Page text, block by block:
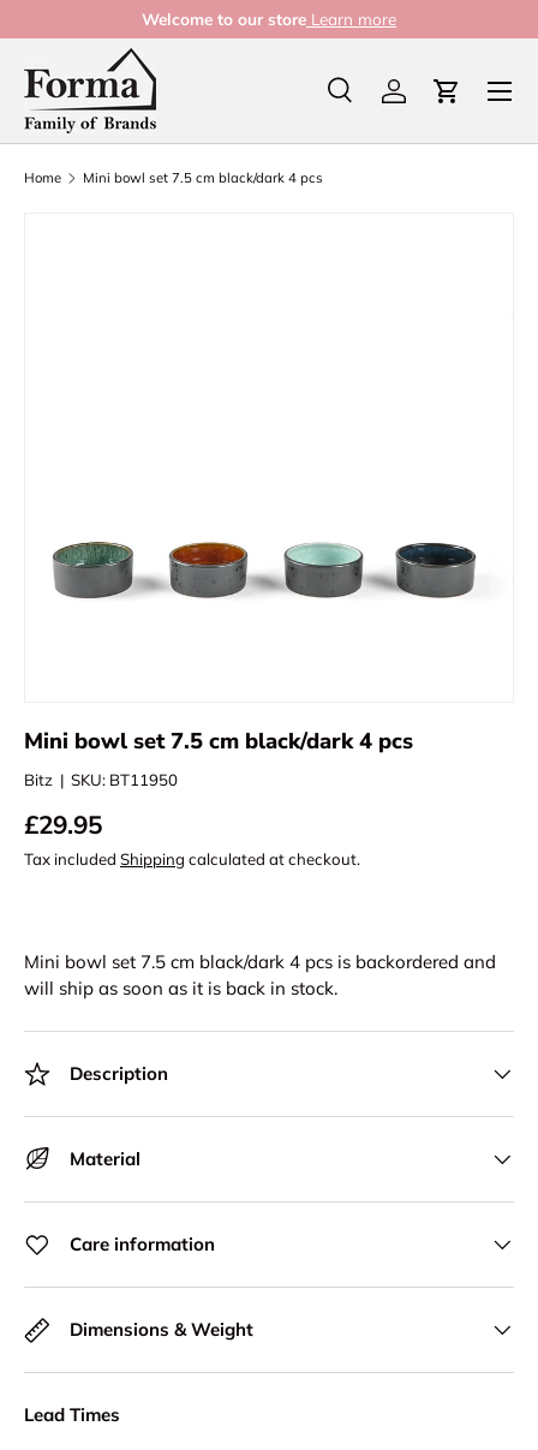
Skip to content
Welcome to our store Learn more
Search
Product type
Search Log in Cart
Home Mini bowl set 7.5 cm black/dark 4 pcs
Mini bowl set 7.5 cm black/dark 4 pcs
Bitz | SKU: BT11950
£29.95
Tax included Shipping calculated at checkout.
Mini bowl set 7.5 cm black/dark 4 pcs is backordered and
will ship as soon as it is back in stock.
Description
Material
Care information
Dimensions & Weight
Lead Times